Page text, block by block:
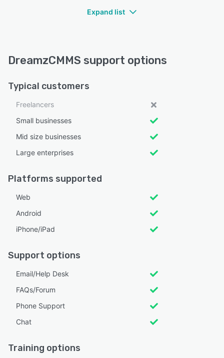
Expand list
DreamzCMMS support options
Typical customers
Freelancers
Small businesses
Mid size businesses
Large enterprises
Platforms supported
Web
Android
iPhone/iPad
Support options
Email/Help Desk
FAQs/Forum
Phone Support
Chat
Training options